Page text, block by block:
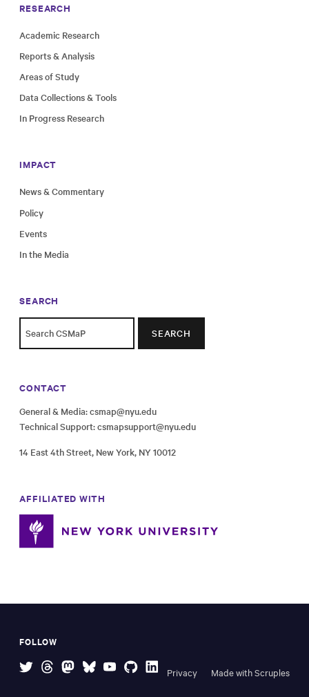
RESEARCH
Academic Research
Reports & Analysis
Areas of Study
Data Collections & Tools
In Progress Research
IMPACT
News & Commentary
Policy
Events
In the Media
SEARCH
SEARCH
CONTACT
General & Media:csmap@nyu.edu
Technical Support:csmapsupport@nyu.edu
14 East 4th Street, New York, NY 10012
AFFILIATED WITH
FOLLOW
Privacy Made with Scruples